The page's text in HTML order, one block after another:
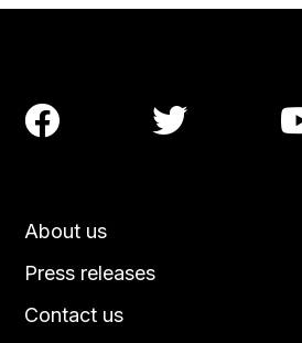
About us
Press releases
Contact us
 